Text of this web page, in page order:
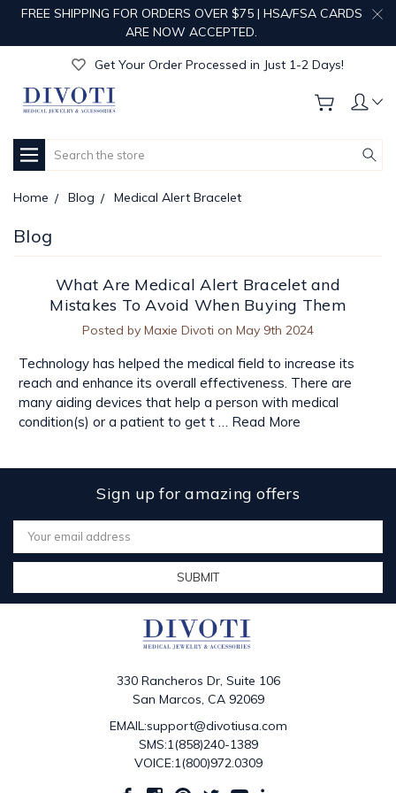
FREE SHIPPING FOR ORDERS OVER $75 | HSA/FSA CARDS
ARE NOW ACCEPTED.
Get Your Order Processed in Just 1-2 Days!
Enjoy Free Custom Engraving!
Get Your Order Processed in Just 1-2 Days!
Get Your Order Processed in Just 1-2 Days!
Search
Home Blog Medical Alert Bracelet
Blog
What Are Medical Alert Bracelet and
Mistakes To Avoid When Buying Them
Posted by Maxie Divoti on May 9th 2024
Technology has helped the medical field to increase its
reach and enhance its overall effectiveness. There are
many aiding devices that help a person with medical
condition(s) or a patient to get t … Read More
Sign up for amazing offers
Email
Address
330 Rancheros Dr, Suite 106
San Marcos, CA 92069
EMAIL:support@divotiusa.com
SMS:1(858)240-1389
VOICE:1(800)972.0309